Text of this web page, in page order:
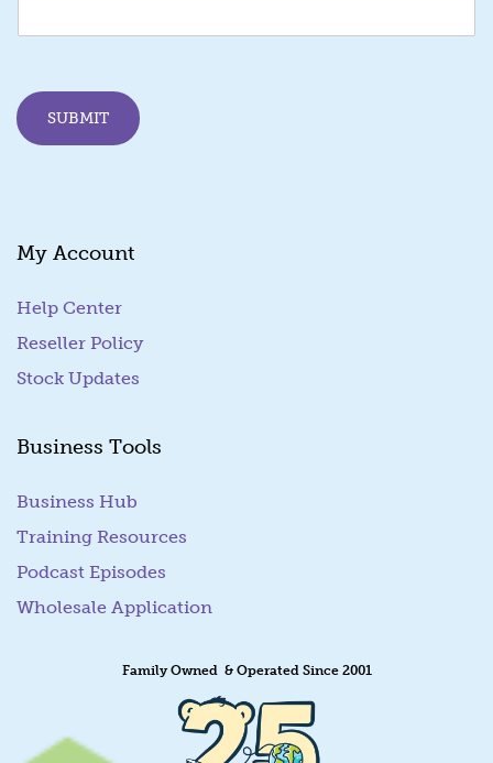
i
m
a
SUBMIT
My Account
Help Center
Reseller Policy
Stock Updates
Business Tools
Business Hub
Training Resources
Podcast Episodes
Wholesale Application
Family Owned & Operated Since 2001